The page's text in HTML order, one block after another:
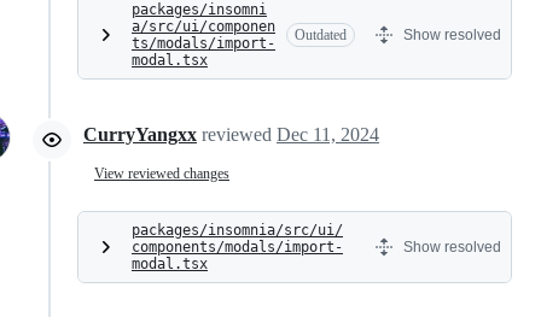
packages/insomni
a/src/ui/componen
ts/modals/import-
modal.tsx
Outdated Show resolved
CurryYangxx reviewed Dec 11, 2024
View reviewed changes
packages/insomnia/src/ui/
components/modals/import-
modal.tsx
Show resolved